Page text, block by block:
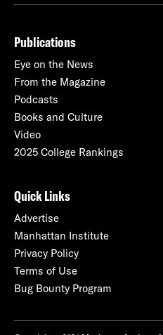
Publications
Eye on the News
From the Magazine
Podcasts
Books and Culture
Video
2025 College Rankings
Quick Links
Advertise
Manhattan Institute
Privacy Policy
Terms of Use
Bug Bounty Program